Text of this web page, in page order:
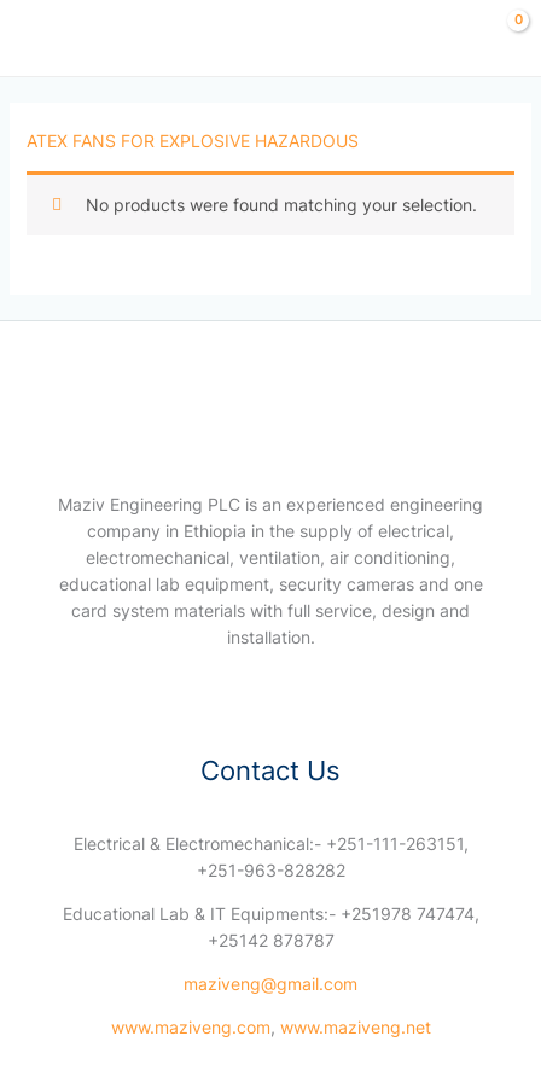
ATEX FANS FOR EXPLOSIVE HAZARDOUS
No products were found matching your selection.
Maziv Engineering PLC is an experienced engineering
company in Ethiopia in the supply of electrical,
electromechanical, ventilation, air conditioning,
educational lab equipment, security cameras and one
card system materials with full service, design and
installation.
Contact Us
Electrical & Electromechanical:- +251-111-263151,
+251-963-828282
Educational Lab & IT Equipments:- +251978 747474,
+25142 878787
maziveng@gmail.com
www.maziveng.com, www.maziveng.net